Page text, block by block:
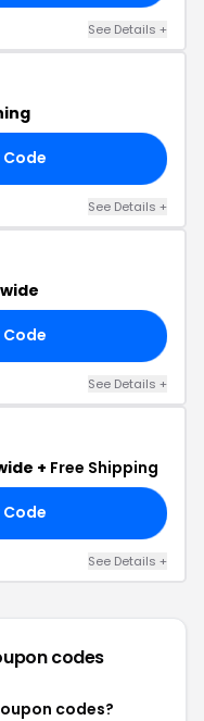
See Details +
Code
See Details +
Code
See Details +
+ Free Shipping
Code
See Details +
codes
codes?